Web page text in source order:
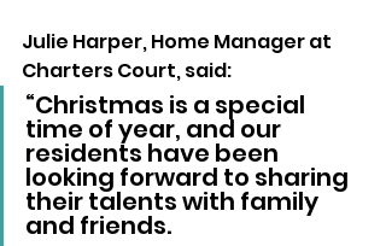
Julie Harper, Home Manager at
Charters Court, said:
“Christmas is a special
time of year, and our
residents have been
looking forward to sharing
their talents with family
and friends.